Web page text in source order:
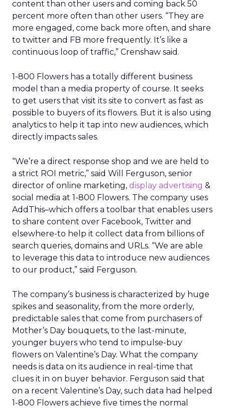
particularly relevant for categories such as
hospitality, quick service restaurants, retail, and
entertainment, where geography and habit
matter.
user base is not the whole market, and mobility
patterns skew toward certain demographics and
locations. The data is aggregated for privacy
reasons, which is important, but it also means
insight quality will vary by segment and region.
and order histories are sensitive, even when
anonymised. Brands using this type of data will
need clear internal standards around consent,
transparency, and what they consider acceptable
use, especially as regulators pay more attention
to first party data practices.
What marketers should do
next
more signal in a wider toolkit. It may be worth
testing as a way to enrich planning and learn how
real world behavior lines up with existing
audience assumptions. It should sit alongside, not
replace, broader channels such as TV, streaming,
social, and retail media.
If you want to stay on top of how plays like Uber
Intelligence, retail media growth, and creator
spend are reshaping marketing, keep an eye on